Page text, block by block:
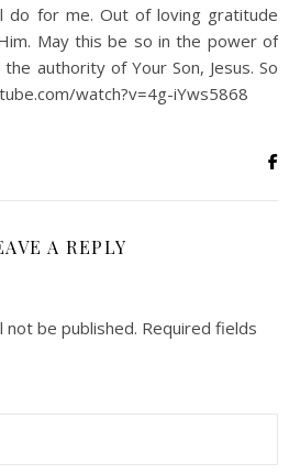
do for me. Out of loving gratitude
May this be so in the power of
authority of Your Son, Jesus. So
watch?v=4g-iYws5868
A REPLY
not be published. Required fields